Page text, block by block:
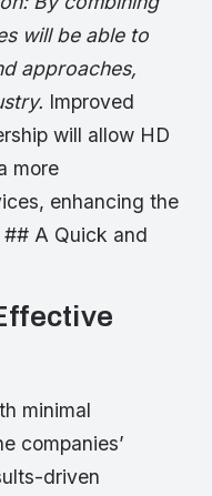
will be able to
approaches,
Improved
will allow HD
more
enhancing the
A Quick and
minimal
companies’
driven